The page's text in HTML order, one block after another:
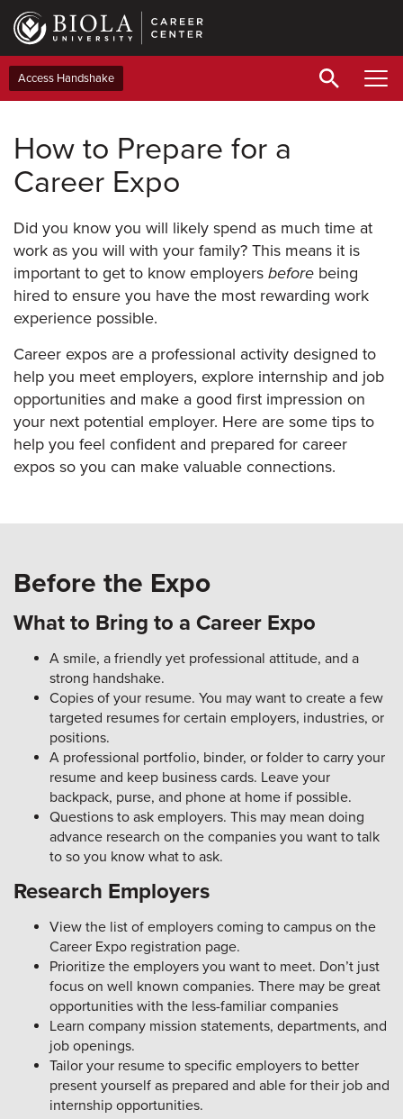
Skip
main
content
Access Handshake
How to Prepare for a
Career Expo
Did you know you will likely spend as much time at
work as you will with your family? This means it is
important to get to know employers before being
hired to ensure you have the most rewarding work
experience possible.
Career expos are a professional activity designed to
help you meet employers, explore internship and job
opportunities and make a good first impression on
your next potential employer. Here are some tips to
help you feel confident and prepared for career
expos so you can make valuable connections.
Before the Expo
What to Bring to a Career Expo
A smile, a friendly yet professional attitude, and a
strong handshake.
Copies of your resume. You may want to create a few
targeted resumes for certain employers, industries, or
positions.
A professional portfolio, binder, or folder to carry your
resume and keep business cards. Leave your
backpack, purse, and phone at home if possible.
Questions to ask employers. This may mean doing
advance research on the companies you want to talk
to so you know what to ask.
Research Employers
View the list of employers coming to campus on the
Career Expo registration page.
Prioritize the employers you want to meet. Don’t just
focus on well known companies. There may be great
opportunities with the less-familiar companies
Learn company mission statements, departments, and
job openings.
Tailor your resume to specific employers to better
present yourself as prepared and able for their job and
internship opportunities.